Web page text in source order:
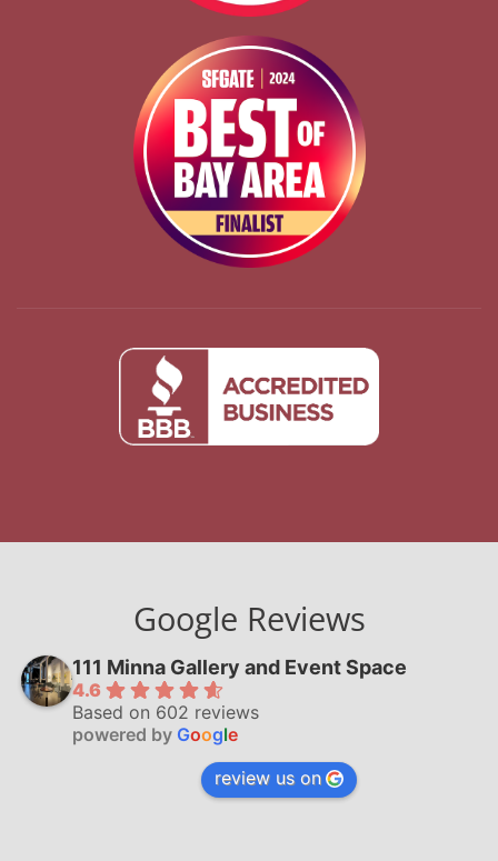
Google Reviews
111 Minna Gallery and Event Space
4.6
Based on 602 reviews
powered by Google
review us on